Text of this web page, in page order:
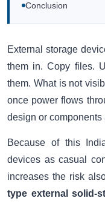
Conclusion
External storage
them in. Copy files.
them. What is not
once power flows
design or components
Because of this
devices as casual
increases the risk
type external solid-